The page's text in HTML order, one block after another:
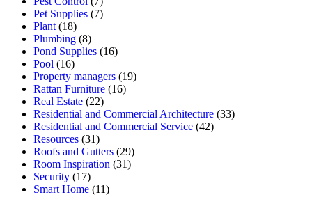
Pet Supplies (7)
Plant (18)
Plumbing (8)
Pond Supplies (16)
Pool (16)
Property managers (19)
Rattan Furniture (16)
Real Estate (22)
Residential and Commercial Architecture (33)
Residential and Commercial Service (42)
Resources (31)
Roofs and Gutters (29)
Room Inspiration (31)
Security (17)
Smart Home (11)